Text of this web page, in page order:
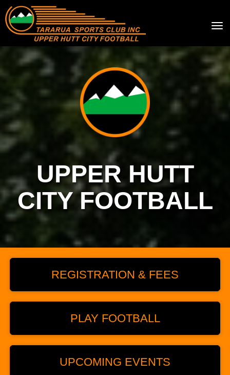
UPPER HUTT
CITY FOOTBALL
REGISTRATION & FEES
PLAY FOOTBALL
UPCOMING EVENTS